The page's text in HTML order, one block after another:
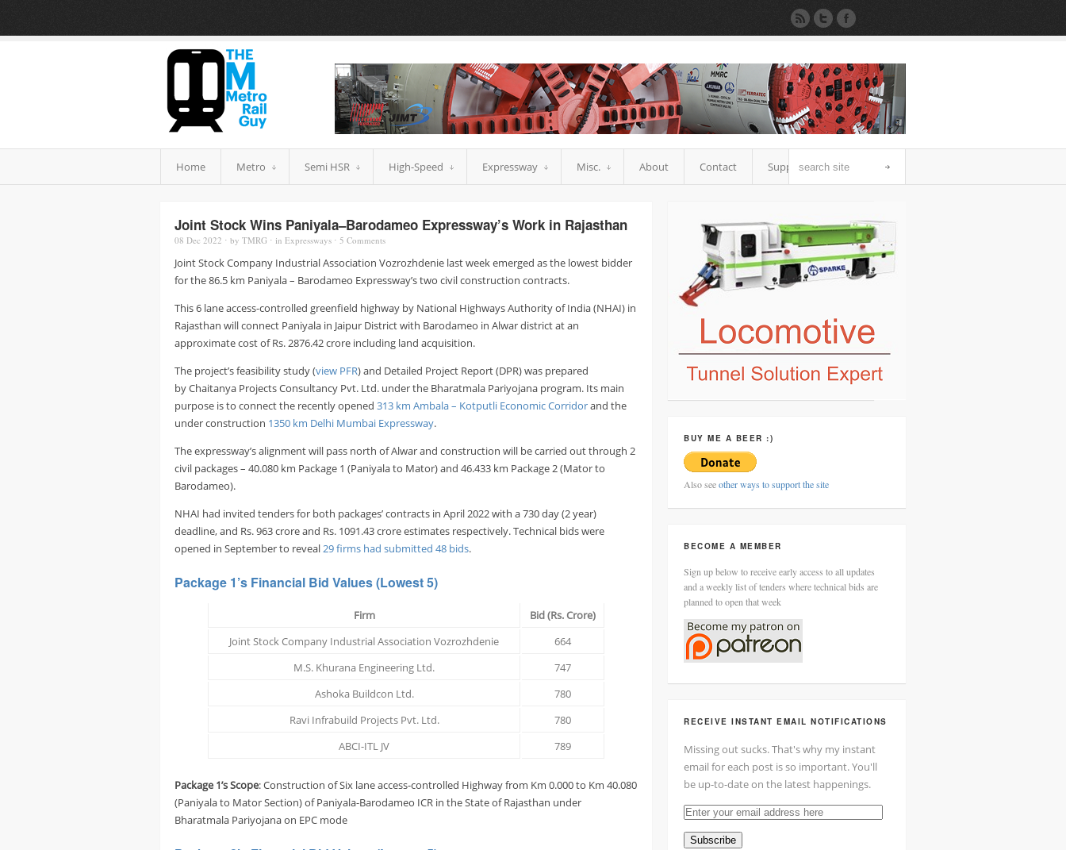
Home Metro Semi HSR High-Speed Expressway Misc. About Contact Support
Joint Stock Wins Paniyala–Barodameo Expressway’s Work in Rajasthan
08 Dec 2022 ⋅ by TMRG ⋅ in Expressways ⋅ 5 Comments
Joint Stock Company Industrial Association Vozrozhdenie last week emerged as the lowest bidder
for the 86.5 km Paniyala – Barodameo Expressway’s two civil construction contracts.
This 6 lane access-controlled greenfield highway by National Highways Authority of India (NHAI) in
Rajasthan will connect Paniyala in Jaipur District with Barodameo in Alwar district at an
approximate cost of Rs. 2876.42 crore including land acquisition.
The project’s feasibility study (view PFR) and Detailed Project Report (DPR) was prepared
by Chaitanya Projects Consultancy Pvt. Ltd. under the Bharatmala Pariyojana program. Its main
purpose is to connect the recently opened 313 km Ambala – Kotputli Economic Corridorand the
under construction 1350 km Delhi Mumbai Expressway.
The expressway’s alignment will pass north of Alwar and construction will be carried out through 2
civil packages – 40.080 km Package 1 (Paniyala to Mator) and 46.433 km Package 2 (Mator to
Barodameo).
NHAI had invited tenders for both packages’ contracts in April 2022 with a 730 day (2 year)
deadline, and Rs. 963 crore and Rs. 1091.43 crore estimates respectively. Technical bids were
opened in September to reveal 29 firms had submitted 48 bids.
Package 1’s Financial Bid Values(Lowest 5)
Firm
Bid (Rs. Crore)
Joint Stock Company Industrial Association Vozrozhdenie
664
M.S. Khurana Engineering Ltd.
747
Ashoka Buildcon Ltd.
780
Ravi Infrabuild Projects Pvt. Ltd.
780
ABCI-ITL JV
789
Package 1’s Scope: Construction of Six lane access-controlled Highway from Km 0.000 to Km 40.080
(Paniyala to Mator Section) of Paniyala-Barodameo ICR in the State of Rajasthan under
Bharatmala Pariyojana on EPC mode
BUY ME A BEER :)
Also seeother ways to support the site
BECOME A MEMBER
Sign up below to receive early access to all updates
and a weekly list of tenders where technical bids are
planned to open that week
RECEIVE INSTANT EMAIL NOTIFICATIONS
Missing out sucks. That's why my instant
email for each post is so important. You'll
be up-to-date on the latest happenings.
Enter
email
Subscribe